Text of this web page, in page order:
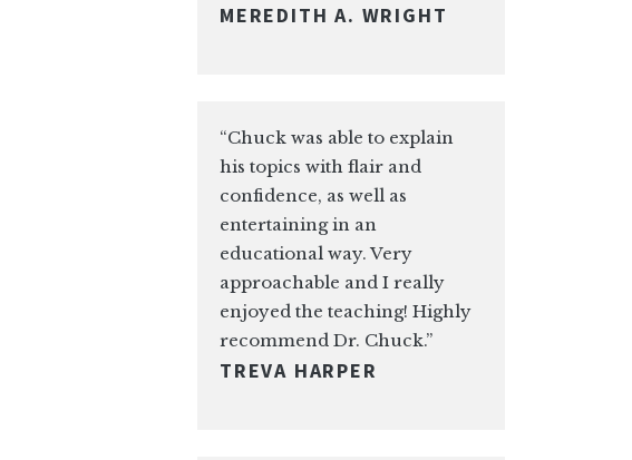
MEREDITH A. WRIGHT
“Chuck was able to explain
his topics with flair and
confidence, as well as
entertaining in an
educational way. Very
approachable and I really
enjoyed the teaching! Highly
recommend Dr. Chuck.”
TREVA HARPER